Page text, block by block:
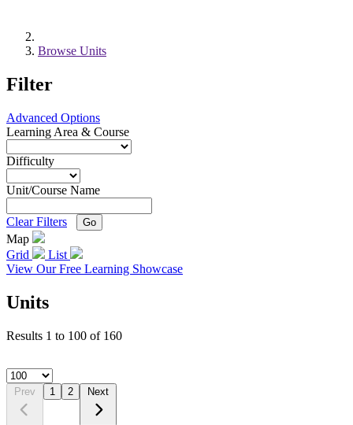
Browse Units
Filter
Advanced Options
Learning Area & Course
Difficulty
Unit/Course Name
Clear Filters Go
Map
Grid
List
View Our Free Learning Showcase
Units
Results 1 to 100 of 160
Prev 1 2 Next